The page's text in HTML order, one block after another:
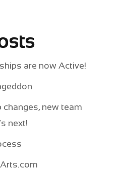
are now Active!
changes, new team
next!